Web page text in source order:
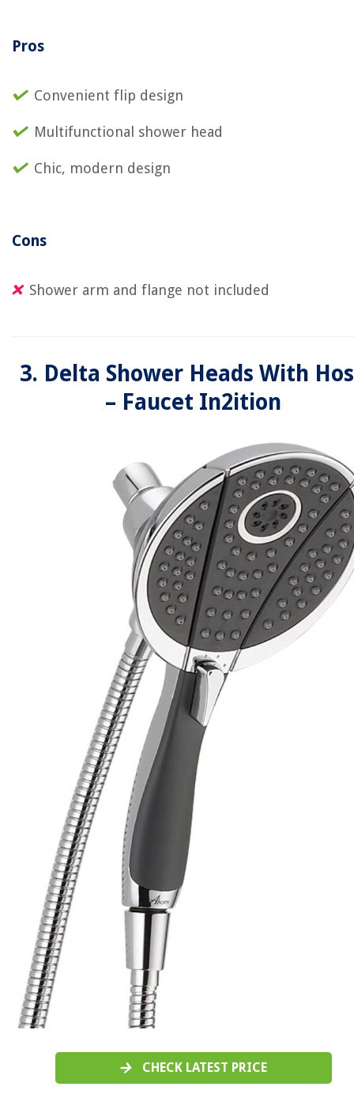
Pros
Convenient flip design
Multifunctional shower head
Chic, modern design
Cons
Shower arm and flange not included
3. Delta Shower Heads With
– Faucet In2ition
CHECK LATEST PRICE